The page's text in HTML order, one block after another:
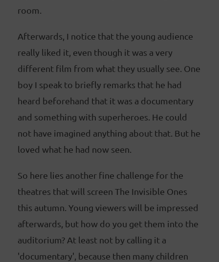
room.
Afterwards, I notice that the young audience
really liked it, even though it was a very
different film from what they usually see. One
boy I speak to briefly remarks that he had
heard beforehand that it was a documentary
and something with superheroes. He could
not have imagined anything about that. But he
loved what he had now seen.
So here lies another fine challenge for the
theatres that will screen The Invisible Ones
this autumn. Young viewers will be impressed
afterwards, but how do you get them into the
auditorium? At least not by calling it a
'documentary', because then many children